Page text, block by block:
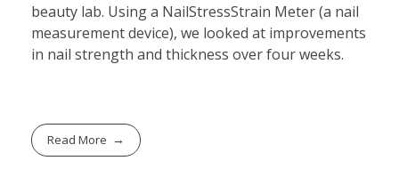
beauty lab. Using a NailStressStrain Meter (a nail
measurement device), we looked at improvements
in nail strength and thickness over four weeks.
Read More